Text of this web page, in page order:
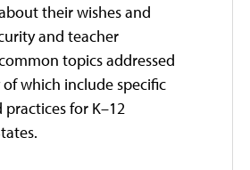
their wishes and
and teacher
topics addressed
which include specific
for K–12